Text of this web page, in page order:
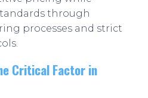
through
processes and strict
Critical Factor in